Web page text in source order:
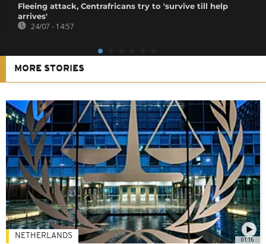
Fleeing attack, Centrafricans try to 'survive till help
arrives'
24/07 - 14:57
MORE STORIES
01:16
NETHERLANDS